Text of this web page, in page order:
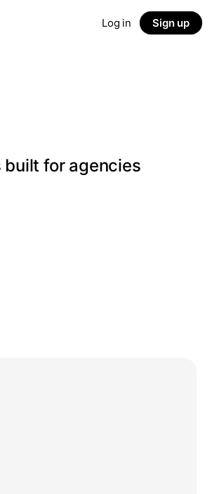
Log in Sign up
for agencies